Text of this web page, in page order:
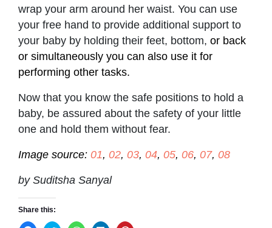
wrap your arm around her waist. You can use
your free hand to provide additional support to
your baby by holding their feet, bottom, or back
or simultaneously you can also use it for
performing other tasks.
Now that you know the safe positions to hold a
baby, be assured about the safety of your little
one and hold them without fear.
Image source: 01, 02, 03, 04, 05, 06, 07, 08
by Suditsha Sanyal
Share this: